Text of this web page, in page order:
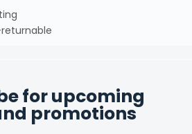
for upcoming
promotions